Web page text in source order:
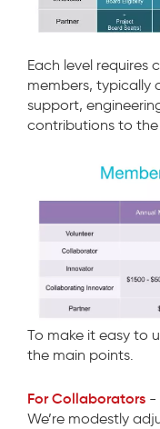
Each level requires
members, typically
support,
contributions to
To make it easy to
the main points.
For Collaborators -
We’re modestly